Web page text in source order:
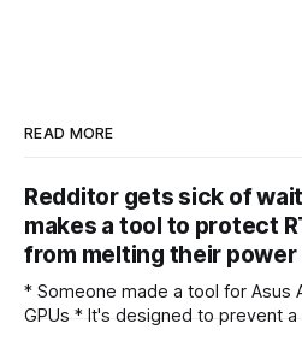
READ MORE
Redditor gets sick of
makes a tool to protect
from melting their power
* Someone made a tool for Asus
GPUs * It's designed to prevent a melting connector,